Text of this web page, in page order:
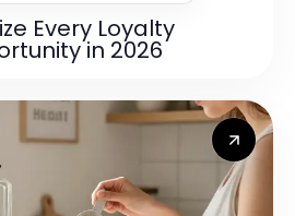
Every Loyalty
in 2026